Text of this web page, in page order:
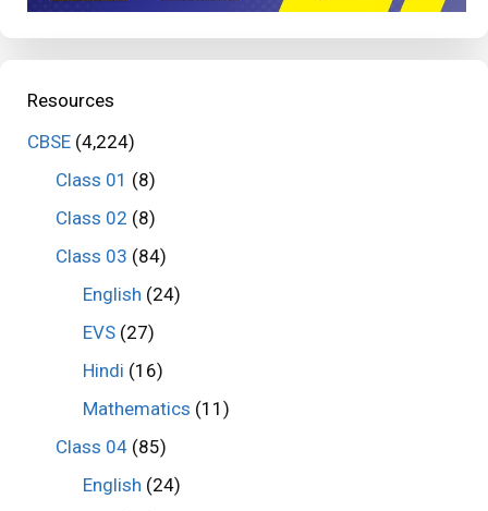
Resources
CBSE (4,224)
Class 01 (8)
Class 02 (8)
Class 03 (84)
English (24)
EVS (27)
Hindi (16)
Mathematics (11)
Class 04(85)
English (24)